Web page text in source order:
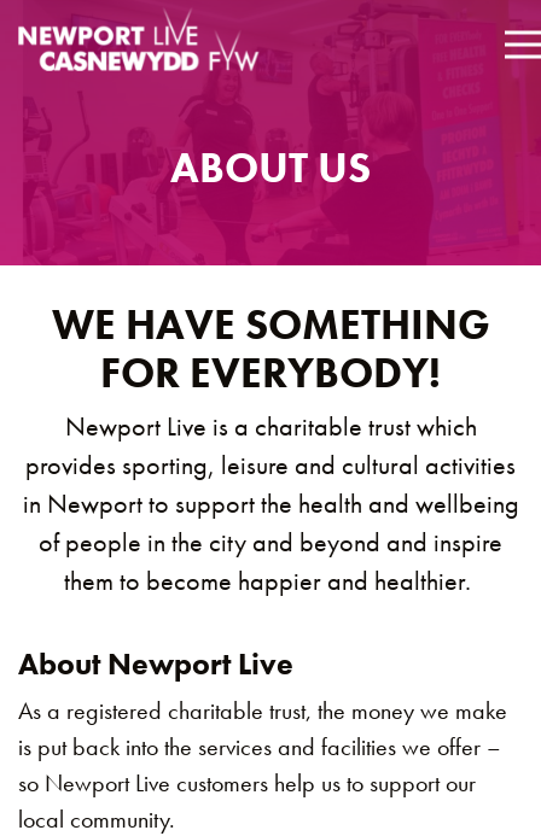
ABOUT US
WE HAVE SOMETHING
FOR EVERYBODY!
Newport Live is a charitable trust which
provides sporting, leisure and cultural activities
in Newport to support the health and wellbeing
of people in the city and beyond and inspire
them to become happier and healthier.
About Newport Live
As a registered charitable trust, the money we make
is put back into the services and facilities we offer –
so Newport Live customers help us to support our
local community.